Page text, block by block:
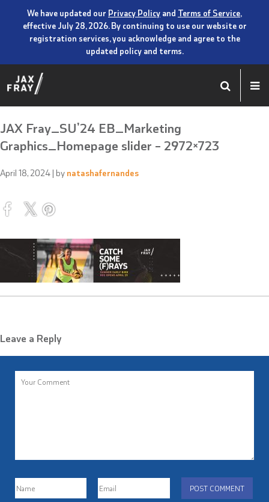
We have updated our Privacy Policy and Terms of Service,
effective July 28, 2026. By continuing to use our website or
registration services, you acknowledge and agree to the
updated policy and terms.
JAX Fray_SU’24 EB_Marketing
Graphics_Homepage slider – 2972×723
April 18, 2024 | by natashafernandes
Leave a Reply